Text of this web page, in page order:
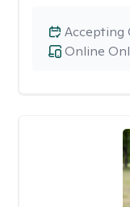
Online
Accepting